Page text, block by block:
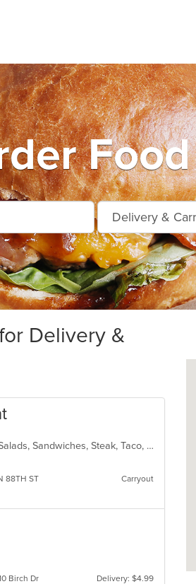
Delivery &
American, Breakfast, Burritos, Dessert, Hamburgers, Mexican, Salads, Sandwiches, Steak, Taco, Wings
88TH ST Carryout
Birch Dr
Delivery: $4.99